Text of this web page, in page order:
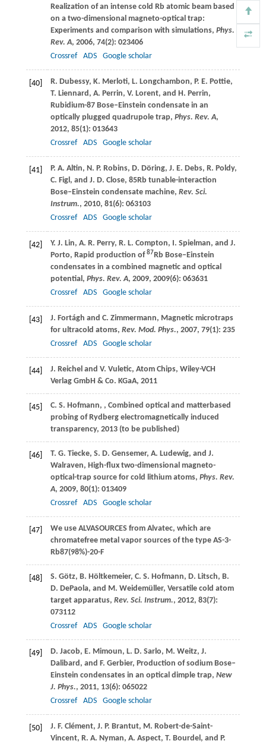
Realization of an intense cold Rb atomic beam based
on a two-dimensional magneto-optical trap:
Experiments and comparison with simulations, Phys.
Rev. A, 2006, 74(2): 023406
Crossref
ADS Google scholar
[40] R. Dubessy, K. Merloti, L. Longchambon, P. E. Pottie,
T. Liennard, A. Perrin, V. Lorent, and H. Perrin,
Rubidium-87 Bose–Einstein condensate in an
optically plugged quadrupole trap, Phys. Rev. A,
2012, 85(1): 013643
Crossref
ADS Google scholar
[41] P. A. Altin, N. P. Robins, D. Döring, J. E. Debs, R. Poldy,
C. Figl, and J. D. Close, 85Rb tunable-interaction
Bose–Einstein condensate machine, Rev. Sci.
Instrum., 2010, 81(6): 063103
Crossref
ADS Google scholar
[42] Y. J. Lin, A. R. Perry, R. L. Compton, I. Spielman, and J.
Porto, Rapid production of87Rb Bose–Einstein
condensates in a combined magnetic and optical
potential, Phys. Rev. A, 2009, 2009(6): 063631
Crossref
ADS Google scholar
[43] J. Fortágh and C. Zimmermann, Magnetic microtraps
for ultracold atoms, Rev. Mod. Phys., 2007, 79(1): 235
Crossref
ADS Google scholar
[44] J. Reichel and V. Vuletic, Atom Chips, Wiley-VCH
Verlag GmbH & Co. KGaA, 2011
[45] C. S. Hofmann, , Combined optical and matterbased
probing of Rydberg electromagnetically induced
transparency, 2013(to be published)
[46] T. G. Tiecke, S. D. Gensemer, A. Ludewig, and J.
Walraven, High-flux two-dimensional magneto-
optical-trap source for cold lithium atoms, Phys. Rev.
A, 2009, 80(1): 013409
Crossref
ADS Google scholar
[47]
We use ALVASOURCES from Alvatec, which are
chromatefree metal vapor sources of the type AS-3-
Rb87(98%)-20-F
[48] S. Götz, B. Höltkemeier, C. S. Hofmann, D. Litsch, B.
D. DePaola, and M. Weidemüller, Versatile cold atom
target apparatus, Rev. Sci. Instrum., 2012, 83(7):
073112
Crossref
ADS Google scholar
[49] D. Jacob, E. Mimoun, L. D. Sarlo, M. Weitz, J.
Dalibard, and F. Gerbier, Production of sodium Bose–
Einstein condensates in an optical dimple trap, New
J. Phys., 2011, 13(6): 065022
Crossref
ADS Google scholar
[50] J. F. Clément, J. P. Brantut, M. Robert-de-Saint-
Vincent, R. A. Nyman, A. Aspect, T. Bourdel, and P.